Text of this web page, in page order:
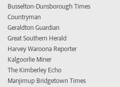
Busselton-Dunsborough Times
Countryman
Geraldton Guardian
Great Southern Herald
Harvey Waroona Reporter
Kalgoorlie Miner
The Kimberley Echo
Manjimup Bridgetown Times